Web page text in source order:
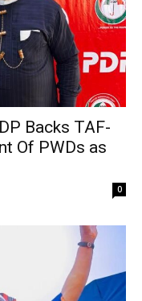
Backs TAF-
Of PWDs as
0